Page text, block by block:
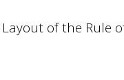
of the Rule